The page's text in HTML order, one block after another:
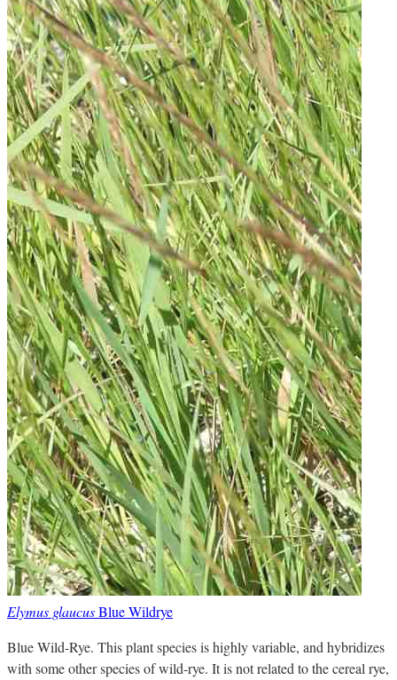
Elymus glaucusBlue Wildrye
Blue Wild-Rye. This plant species is highly variable, and hybridizes
with some other species of wild-rye. It is not related to the cereal rye,